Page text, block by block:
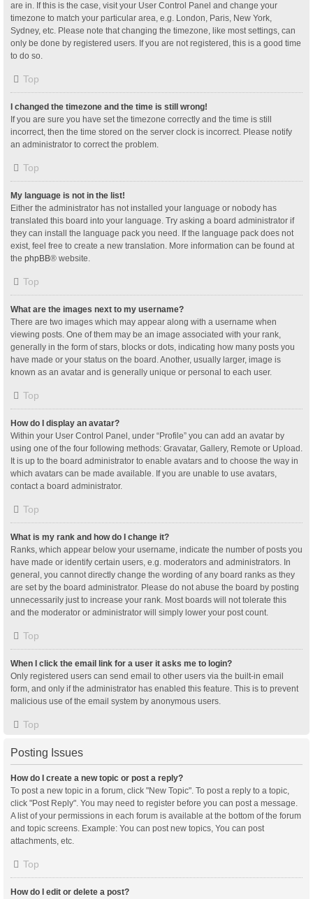
are in. If this is the case, visit your User Control Panel and change your
timezone to match your particular area, e.g. London, Paris, New York,
Sydney, etc. Please note that changing the timezone, like most settings, can
only be done by registered users. If you are not registered, this is a good time
to do so.
Top
I changed the timezone and the time is still wrong!
If you are sure you have set the timezone correctly and the time is still
incorrect, then the time stored on the server clock is incorrect. Please notify
an administrator to correct the problem.
Top
My language is not in the list!
Either the administrator has not installed your language or nobody has
translated this board into your language. Try asking a board administrator if
they can install the language pack you need. If the language pack does not
exist, feel free to create a new translation. More information can be found at
the phpBB® website.
Top
What are the images next to my username?
There are two images which may appear along with a username when
viewing posts. One of them may be an image associated with your rank,
generally in the form of stars, blocks or dots, indicating how many posts you
have made or your status on the board. Another, usually larger, image is
known as an avatar and is generally unique or personal to each user.
Top
How do I display an avatar?
Within your User Control Panel, under “Profile” you can add an avatar by
using one of the four following methods: Gravatar, Gallery, Remote or Upload.
It is up to the board administrator to enable avatars and to choose the way in
which avatars can be made available. If you are unable to use avatars,
contact a board administrator.
Top
What is my rank and how do I change it?
Ranks, which appear below your username, indicate the number of posts you
have made or identify certain users, e.g. moderators and administrators. In
general, you cannot directly change the wording of any board ranks as they
are set by the board administrator. Please do not abuse the board by posting
unnecessarily just to increase your rank. Most boards will not tolerate this
and the moderator or administrator will simply lower your post count.
Top
When I click the email link for a user it asks me to login?
Only registered users can send email to other users via the built-in email
form, and only if the administrator has enabled this feature. This is to prevent
malicious use of the email system by anonymous users.
Top
Posting Issues
How do I create a new topic or post a reply?
To post a new topic in a forum, click "New Topic". To post a reply to a topic,
click "Post Reply". You may need to register before you can post a message.
A list of your permissions in each forum is available at the bottom of the forum
and topic screens. Example: You can post new topics, You can post
attachments, etc.
Top
How do I edit or delete a post?